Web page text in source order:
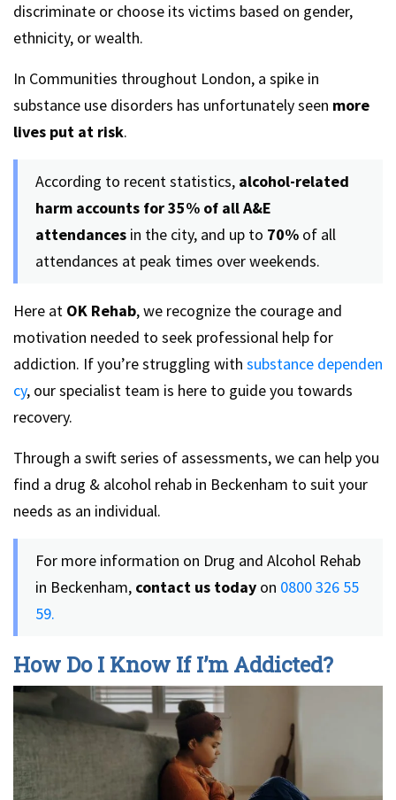
discriminate or choose its victims based on gender,
ethnicity, or wealth.
In Communities throughout London, a spike in
substance use disorders has unfortunately seen more
lives put at risk.
According to recent statistics, alcohol-related
harm accounts for 35% of all A&E
attendances in the city, and up to 70% of all
attendances at peak times over weekends.
Here at OK Rehab, we recognize the courage and
motivation needed to seek professional help for
addiction. If you’re struggling with substance dependen
cy, our specialist team is here to guide you towards
recovery.
Through a swift series of assessments, we can help you
find a drug & alcohol rehab in Beckenham to suit your
needs as an individual.
For more information on Drug and Alcohol Rehab
in Beckenham, contact us today on 0800 326 55
59.
How Do I Know If I’m Addicted?